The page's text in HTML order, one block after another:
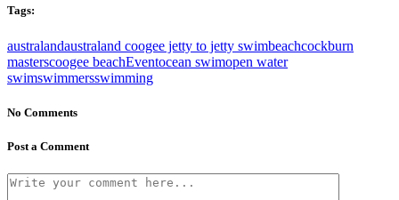
Tags:
australandaustraland coogee jetty to jetty swimbeachcockburn
masterscoogee beachEventocean swimopen water
swimswimmersswimming
No Comments
Post a Comment